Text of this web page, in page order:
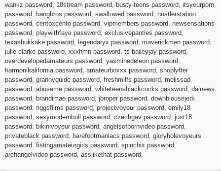
wankz password
18stream password busty-teens password itsyourporn
password
bangbros password swallowed password
hustlerstaboo
password centoxcento password vipmembers password newsensations
password playwithfaye password exclusivepanties password
texasbukkake password
legendaryx password maverickmen password
julie-clarke password xxxhmn password ts-baileyjay password
overdevelopedamateurs password yasminedeleon password
harmonikalifornia password amateurboxxx password shoplyfter
password grannyguide password freshmilfs password melissad
password abuseme password whiteteensblackcocks password dainews
password
brandimae password jbroper password downblousejerk
password riggsfilms password projectvoyeur password emily18
password sexymodernbull password czechgav password just18
password
bikinivoyeur password angelsofpornvideo password
privateblack password
barefootmaniacs password gloryholevoyeurs
password fistingamateurgirls password spinchix password
archangelvideo password asslikethat password